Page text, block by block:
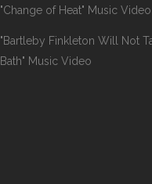
"Change of Heat" Music Video
"Bartleby Finkleton Will Not
Bath" Music Video